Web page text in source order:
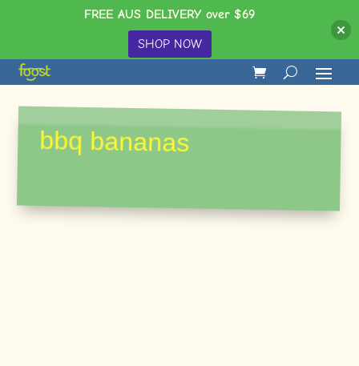
bbq bananas
FREE AUS DELIVERY over $69
SHOP NOW